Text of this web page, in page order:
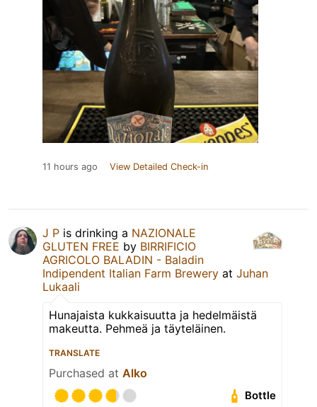
11 hours ago View Detailed Check-in
J P is drinking a NAZIONALE
GLUTEN FREE by BIRRIFICIO
AGRICOLO BALADIN - Baladin
Indipendent Italian Farm Brewery at Juhan
Lukaali
Hunajaista kukkaisuutta ja hedelmäistä
makeutta. Pehmeä ja täyteläinen.
TRANSLATE
Purchased at Alko
Bottle